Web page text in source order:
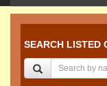
SEARCH LISTED